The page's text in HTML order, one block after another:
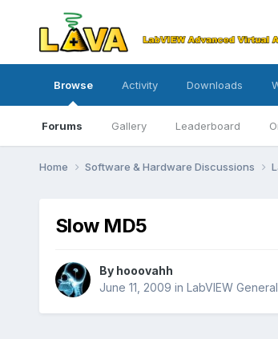
Browse
Forums Gallery Leaderboard
Activity Downloads
Home Software & Hardware Discussions
Slow MD5
By hooovahh
June 11, 2009 in LabVIEW General